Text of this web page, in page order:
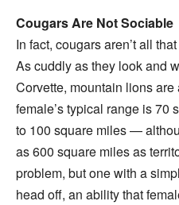
Cougars Are Not Sociable
In fact, cougars aren’t all
As cuddly as they look and
Corvette, mountain lions are
female’s typical range is 70
to 100 square miles —
as 600 square miles as
problem, but one with a
head off, an ability that